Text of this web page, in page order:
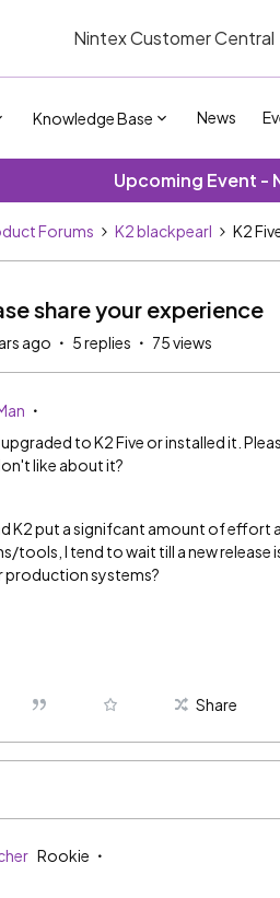
Nintex Customer Central
Knowledge Base News
Upcoming Event -
Forums K2 blackpearl K2
share your experience
ago 5 replies 75 views
to K2 Five or installed it.
like about it?
K2 put a signifcant amount of effort
tools, I tend to wait till a new release
production systems?
Share
Rookie